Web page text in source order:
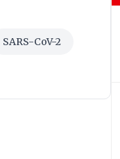
SARS-CoV-2